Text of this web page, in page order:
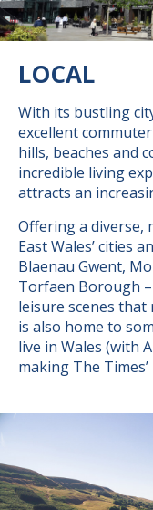
LOCAL
With its bustling
excellent
hills, beaches and
incredible living
attracts an
Offering a diverse,
East Wales’ cities
Blaenau Gwent,
Torfaen Borough
leisure scenes
is also home to
live in Wales (with
making The